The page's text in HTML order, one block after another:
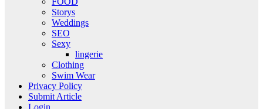
Storys
Weddings
SEO
Sexy
lingerie
Clothing
Swim Wear
Privacy Policy
Submit Article
Login